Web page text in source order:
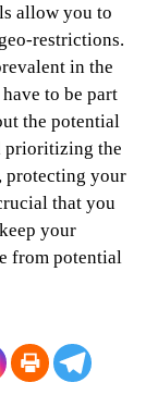
allow you to
restrictions.
in the
to be part
the potential
prioritizing the
protecting your
that you
your
from potential